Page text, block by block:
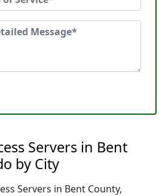
Servers in Bent
by City
Servers in Bent County,